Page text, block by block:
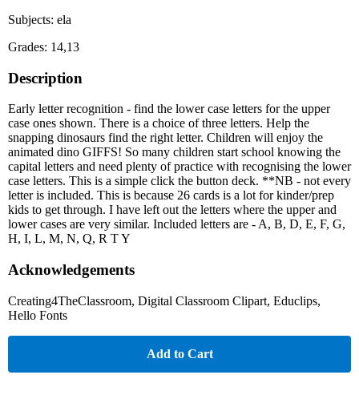
Subjects: ela
Grades: 14,13
Description
Early letter recognition - find the lower case letters for the upper
case ones shown. There is a choice of three letters. Help the
snapping dinosaurs find the right letter. Children will enjoy the
animated dino GIFFS! So many children start school knowing the
capital letters and need plenty of practice with recognising the lower
case letters. This is a simple click the button deck. **NB - not every
letter is included. This is because 26 cards is a lot for kinder/prep
kids to get through. I have left out the letters where the upper and
lower cases are very similar. Included letters are - A, B, D, E, F, G,
H, I, L, M, N, Q, R T Y
Acknowledgements
Creating4TheClassroom, Digital Classroom Clipart, Educlips,
Hello Fonts
Add to Cart